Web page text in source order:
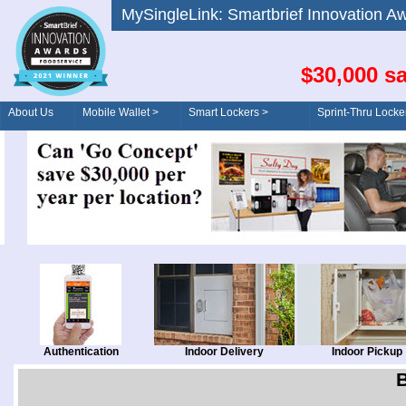
MySingleLink: Smartbrief
$30,000
About Us Mobile Wallet > Smart Lockers >
Order/Drive-Thru
Sprint-Thru
Authentication Indoor Delivery Indoor Pickup